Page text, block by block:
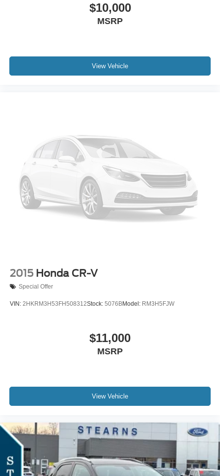
$10,000
MSRP
View Vehicle
2015 Honda CR-V
Special Offer
VIN: 2HKRM3H53FH508312Stock: 5076BModel: RM3H5FJW
$11,000
MSRP
View Vehicle